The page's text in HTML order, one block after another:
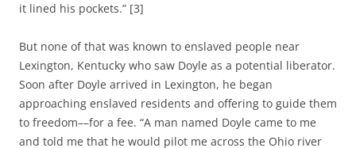
it lined his pockets.” [3]
But none of that was known to enslaved people near
Lexington, Kentucky who saw Doyle as a potential liberator.
Soon after Doyle arrived in Lexington, he began
approaching enslaved residents and offering to guide them
to freedom––for a fee. “A man named Doyle came to me
and told me that he would pilot me across the Ohio river